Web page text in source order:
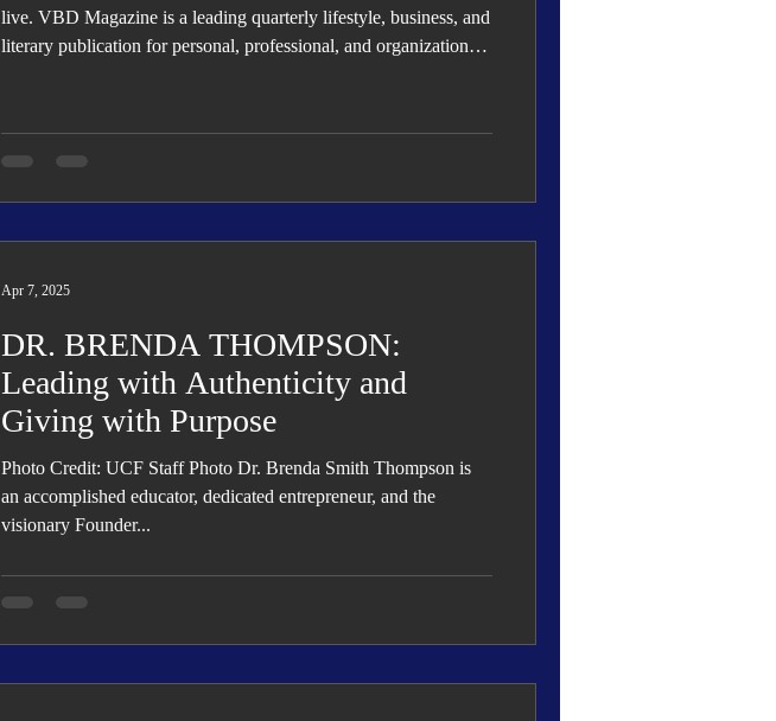
live. VBD Magazine is a leading quarterly lifestyle, business, and
literary publication for personal, professional, and organizational
DR. BRENDA THOMPSON:
Leading with Authenticity and
Giving with Purpose
Photo Credit: UCF Staff Photo Dr. Brenda Smith Thompson is
an accomplished educator, dedicated entrepreneur, and the
visionary Founder...
Apr 7, 2025